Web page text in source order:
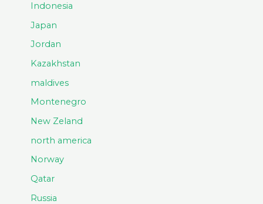
Indonesia
Japan
Jordan
Kazakhstan
maldives
Montenegro
New Zeland
north america
Norway
Qatar
Russia